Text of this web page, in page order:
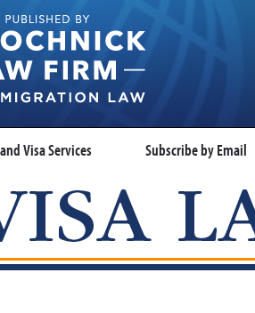
Visa Services Subscribe by Email